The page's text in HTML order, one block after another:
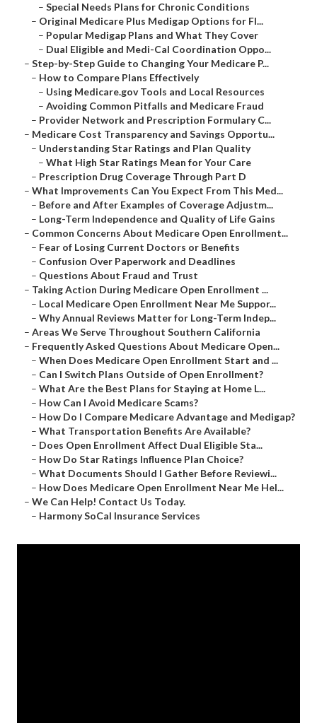
– Special Needs Plans for Chronic Conditions
– Original Medicare Plus Medigap Options for Fl...
– Popular Medigap Plans and What They Cover
– Dual Eligible and Medi-Cal Coordination Oppo...
– Step-by-Step Guide to Changing Your Medicare P...
– How to Compare Plans Effectively
– Using Medicare.gov Tools and Local Resources
– Avoiding Common Pitfalls and Medicare Fraud
– Provider Network and Prescription Formulary C...
– Medicare Cost Transparency and Savings Opportu...
– Understanding Star Ratings and Plan Quality
– What High Star Ratings Mean for Your Care
– Prescription Drug Coverage Through Part D
– What Improvements Can You Expect From This Med...
– Before and After Examples of Coverage Adjustm...
– Long-Term Independence and Quality of Life Gains
– Common Concerns About Medicare Open Enrollment...
– Fear of Losing Current Doctors or Benefits
– Confusion Over Paperwork and Deadlines
– Questions About Fraud and Trust
– Taking Action During Medicare Open Enrollment ...
– Local Medicare Open Enrollment Near Me Suppor...
– Why Annual Reviews Matter for Long-Term Indep...
– Areas We Serve Throughout Southern California
– Frequently Asked Questions About Medicare Open...
– When Does Medicare Open Enrollment Start and ...
– Can I Switch Plans Outside of Open Enrollment?
– What Are the Best Plans for Staying at Home L...
– How Can I Avoid Medicare Scams?
– How Do I Compare Medicare Advantage and Medigap?
– What Transportation Benefits Are Available?
– Does Open Enrollment Affect Dual Eligible Sta...
– How Do Star Ratings Influence Plan Choice?
– What Documents Should I Gather Before Reviewi...
– How Does Medicare Open Enrollment Near Me Hel...
– We Can Help! Contact Us Today.
– Harmony SoCal Insurance Services